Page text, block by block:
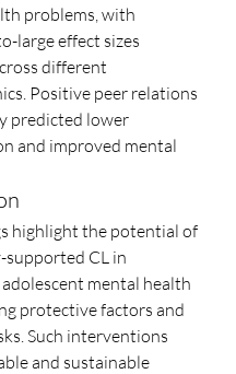
problems, with
large effect sizes
different
Positive peer relations
predicted lower
and improved mental
highlight the potential of
CL in
mental health
protective factors and
Such interventions
and sustainable